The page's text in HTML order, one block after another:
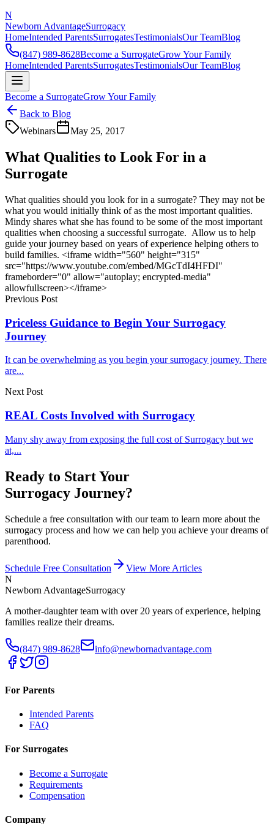
N
Newborn AdvantageSurrogacy
HomeIntended ParentsSurrogatesTestimonialsOur TeamBlog
(847) 989-8628Become a SurrogateGrow Your Family
HomeIntended ParentsSurrogatesTestimonialsOur TeamBlog
Become a SurrogateGrow Your Family
Back to Blog
Webinars
May 25, 2017
What Qualities to Look For in a
Surrogate
What qualities should you look for in a surrogate? They may not be
what you would initially think of as the most important qualities.
Mindy shares what she has found to be some of the most important
qualities when choosing a successful surrogate. Allow us to help
guide your journey based on years of experience helping others to
build families. <iframe width="560" height="315"
src="https://www.youtube.com/embed/MGcTdI4HFDI"
frameborder="0" allow="autoplay; encrypted-media"
allowfullscreen></iframe>
Previous Post
Priceless Guidance to Begin Your Surrogacy
Journey
It can be overwhelming as you begin your surrogacy journey. There
are...
Next Post
REAL Costs Involved with Surrogacy
Many shy away from exposing the full cost of Surrogacy but we
at,...
Ready to Start Your
Surrogacy Journey?
Schedule a free consultation with our team to learn more about the
surrogacy process and how we can help you achieve your dreams of
parenthood.
Schedule Free Consultation
View More Articles
N
Newborn AdvantageSurrogacy
A mother-daughter team with over 20 years of experience, helping
families realize their dreams.
(847) 989-8628 info@newbornadvantage.com
For Parents
Intended Parents
FAQ
For Surrogates
Become a Surrogate
Requirements
Compensation
Company